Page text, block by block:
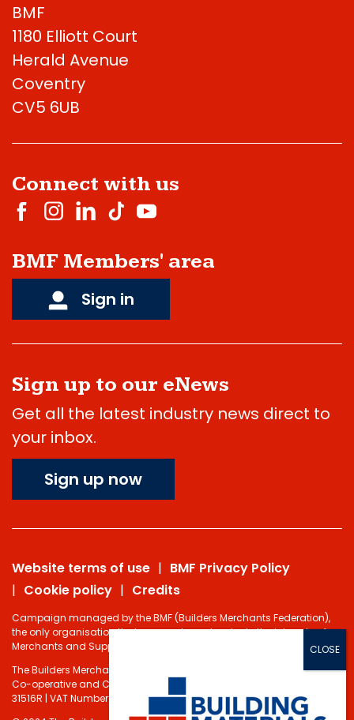
BMF
1180 Elliott Court
Herald Avenue
Coventry
CV5 6UB
Connect with us
BMF Members' area
Sign in
Sign up to our eNews
Get all the latest industry news direct to
your inbox.
Sign up now
Website terms of use
BMF Privacy Policy
Cookie policy
Credits
Campaign managed by the BMF (Builders Merchants Federation),
the only organisation that represents and protects the interests of
Merchants and Suppliers in the Building Materials sector.
The Builders Merchants Federation Limited - Registered under the
Co-operative and Communities Benefits Societies Act 2014 No.
31516R | VAT Number: 232 5348 80